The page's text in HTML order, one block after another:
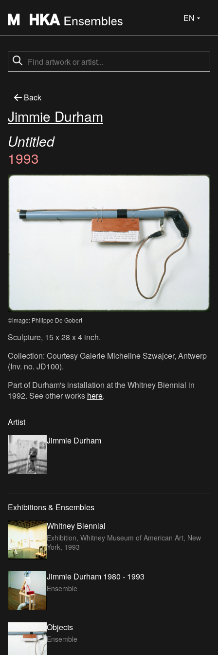
EN
Back
Jimmie Durham
Untitled
1993
©image: Philippe De Gobert
Sculpture, 15 x 28 x 4 inch.
Collection: Courtesy Galerie Micheline Szwajcer, Antwerp
(Inv. no. JD100).
Part of Durham's installation at the Whitney Biennial in
1992. See other works here.
Artist
Jimmie Durham
Exhibitions & Ensembles
Whitney Biennial
Exhibition, Whitney Museum of American Art, New
York, 1993
Jimmie Durham 1980 - 1993
Ensemble
Objects
Ensemble